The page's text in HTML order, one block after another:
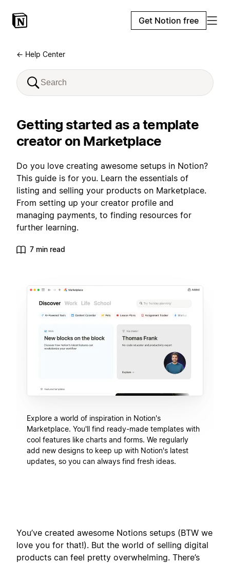
Get Notion free
← Help Center
Getting started as a template
creator on Marketplace
Do you love creating awesome setups in Notion?
This guide is for you. Learn the essentials of
listing and selling your products on Marketplace.
From setting up your creator profile and
managing payments, to finding resources for
further learning.
7 min read
Explore a world of inspiration in Notion's
Marketplace. You'll find ready-made templates with
cool features like charts and forms. We regularly
add new designs to keep up with Notion's latest
updates, so you can always find fresh ideas.
You’ve created awesome Notions setups (BTW we
love you for that!). But the world of selling digital
products can feel pretty overwhelming. There’s